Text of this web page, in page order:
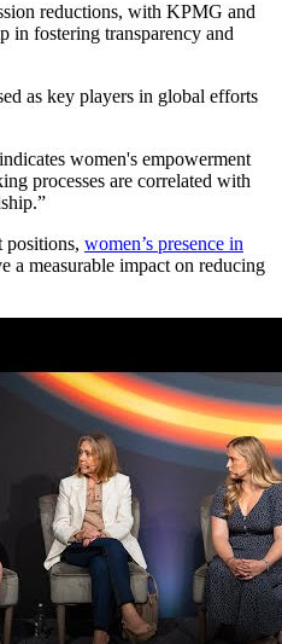
reductions, with KPMG and
in fostering transparency and
as key players in global efforts
women's empowerment
processes are correlated with
positions, women’s presence in
a measurable impact on reducing